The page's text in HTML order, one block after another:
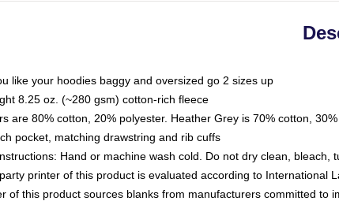
like your hoodies baggy and oversized go 2 sizes up
8.25 oz. (~280 gsm) cotton-rich fleece
are 80% cotton, 20% polyester. Heather Grey is 70% cotton,
pocket, matching drawstring and rib cuffs
Hand or machine wash cold. Do not dry clean, bleach,
printer of this product is evaluated according to International
of this product sources blanks from manufacturers committed to